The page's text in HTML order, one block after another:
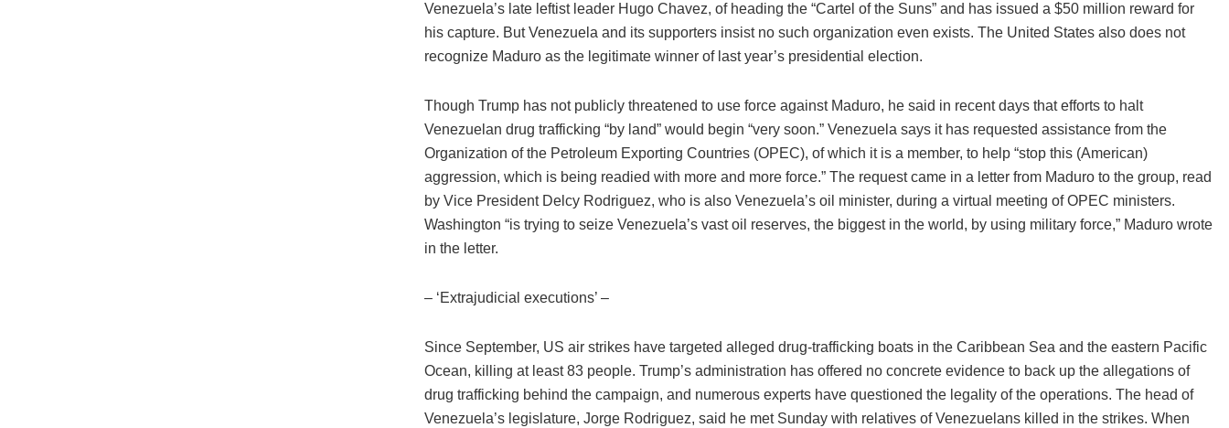
Venezuela’s late leftist leader Hugo Chavez, of heading the “Cartel of the Suns” and has issued a $50 million reward for
his capture. But Venezuela and its supporters insist no such organization even exists. The United States also does not
recognize Maduro as the legitimate winner of last year’s presidential election.
Though Trump has not publicly threatened to use force against Maduro, he said in recent days that efforts to halt
Venezuelan drug trafficking “by land” would begin “very soon.” Venezuela says it has requested assistance from the
Organization of the Petroleum Exporting Countries (OPEC), of which it is a member, to help “stop this (American)
aggression, which is being readied with more and more force.” The request came in a letter from Maduro to the group, read
by Vice President Delcy Rodriguez, who is also Venezuela’s oil minister, during a virtual meeting of OPEC ministers.
Washington “is trying to seize Venezuela’s vast oil reserves, the biggest in the world, by using military force,” Maduro wrote
in the letter.
– ‘Extrajudicial executions’ –
Since September, US air strikes have targeted alleged drug-trafficking boats in the Caribbean Sea and the eastern Pacific
Ocean, killing at least 83 people. Trump’s administration has offered no concrete evidence to back up the allegations of
drug trafficking behind the campaign, and numerous experts have questioned the legality of the operations. The head of
Venezuela’s legislature, Jorge Rodriguez, said he met Sunday with relatives of Venezuelans killed in the strikes. When